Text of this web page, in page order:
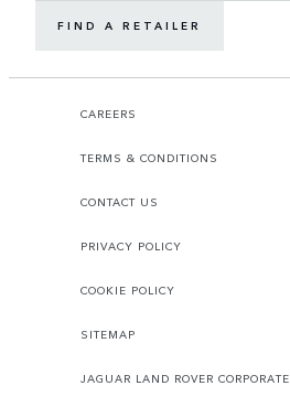
FIND A RETAILER
CAREERS
TERMS & CONDITIONS
CONTACT US
PRIVACY POLICY
COOKIE POLICY
SITEMAP
JAGUAR LAND ROVER CORPORATE